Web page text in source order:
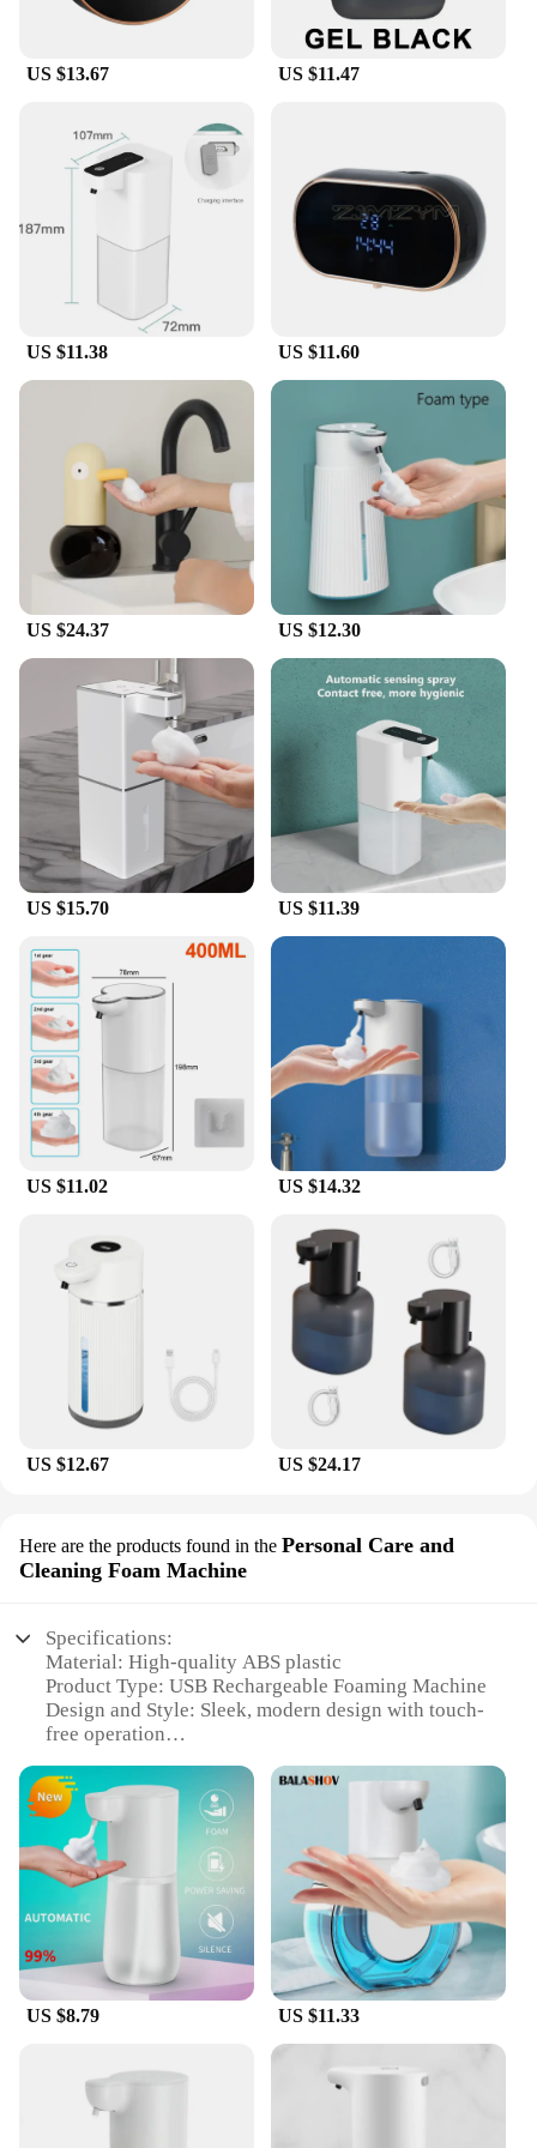
US $13.67 US $11.47
US $11.38 US $11.60
US $24.37 US $12.30
US $15.70 US $11.39
US $11.02 US $14.32
US $12.67 US $24.17
Here are the products found in the Personal Care and
Cleaning Foam Machine
Specifications:
Material: High-quality ABS plastic
Product Type: USB Rechargeable Foaming Machine
Design and Style: Sleek, modern design with touch-
free operation
cleaning
Performance and Property: 1S automatic induction
for quick dispensing
Parts and Accessories: Comes with USB charging
cable
Features:
|Oap Foam Dispenser 1s Automatic Induction Hand
Washer Usb Rechargeable Foaming Machine Home
Appliance|Vendors|
**Effortless Hygiene with Advanced Technology**
The oap Foam Dispenser 1S Automatic Induction
Hand Washer is a revolutionary addition to your
home appliances. This sleek, modern device is
US $8.79 US $11.33